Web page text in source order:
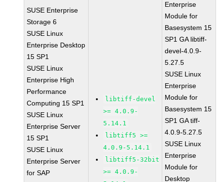
SUSE Enterprise
Storage 6
SUSE Linux
Enterprise Desktop
15 SP1
SUSE Linux
Enterprise High
Performance
Computing 15 SP1
SUSE Linux
Enterprise Server
15 SP1
SUSE Linux
Enterprise Server
for SAP
libtiff-devel
>= 4.0.9-
5.14.1
libtiff5 >=
4.0.9-5.14.1
libtiff5-32bit
>= 4.0.9-
Enterprise
Module for
Basesystem 15
SP1 GA libtiff-
devel-4.0.9-
5.27.5
SUSE Linux
Enterprise
Module for
Basesystem 15
SP1 GA tiff-
4.0.9-5.27.5
SUSE Linux
Enterprise
Module for
Desktop